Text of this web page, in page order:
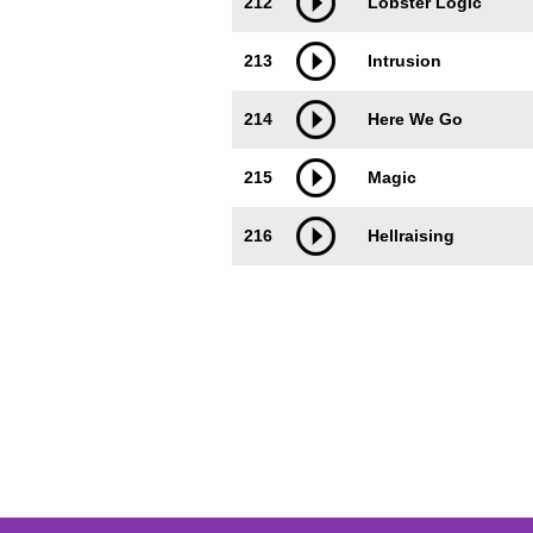
213 Intrusion
214 Here We Go
215 Magic
216 Hellraising